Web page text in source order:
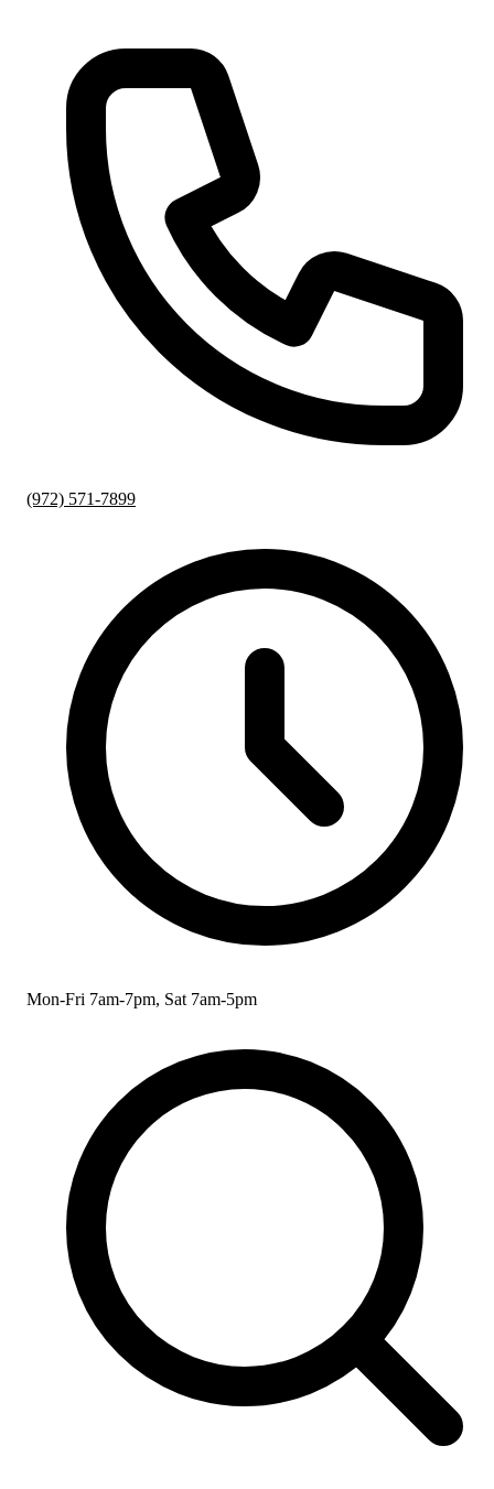
(972) 571-7899
Mon-Fri 7am-7pm, Sat 7am-5pm